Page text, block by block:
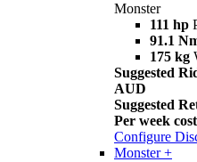
Monster
111 hp
91.1
175 kg
Suggested
AUD
Suggested
Per week
Configure
Monster +